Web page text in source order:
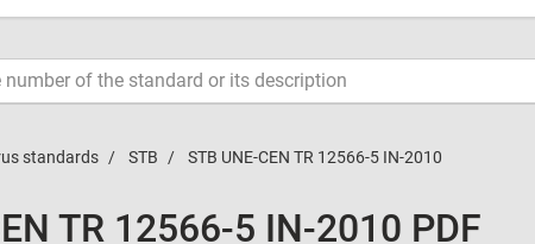
standards STB STB UNE-CEN TR 12566-5 IN-2010
TR 12566-5 IN-2010 PDF